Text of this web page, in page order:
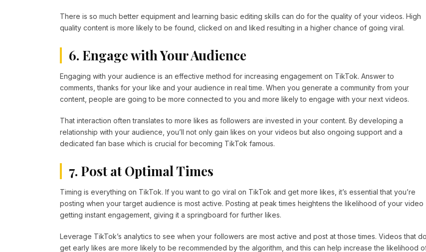
There is so much better equipment and learning basic editing skills can do for the quality of your videos. High
quality content is more likely to be found, clicked on and liked resulting in a higher chance of going viral.
6. Engage with Your Audience
Engaging with your audience is an effective method for increasing engagement on TikTok. Answer to
comments, thanks for your like and your audience in real time. When you generate a community from your
content, people are going to be more connected to you and more likely to engage with your next videos.
That interaction often translates to more likes as followers are invested in your content. By developing a
relationship with your audience, you’ll not only gain likes on your videos but also ongoing support and a
dedicated fan base which is crucial for becoming TikTok famous.
7. Post at Optimal Times
Timing is everything on TikTok. If you want to go viral on TikTok and get more likes, it’s essential that you’re
posting when your target audience is most active. Posting at peak times heightens the likelihood of your video
getting instant engagement, giving it a springboard for further likes.
Leverage TikTok’s analytics to see when your followers are most active and post at those times. Videos that do
get early likes are more likely to be recommended by the algorithm, and this can help increase the likelihood